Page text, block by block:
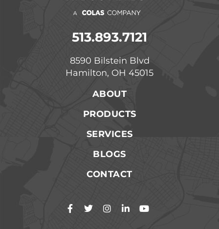
513.893.7121
8590 Bilstein Blvd
Hamilton, OH 45015
ABOUT
PRODUCTS
SERVICES
BLOGS
CONTACT